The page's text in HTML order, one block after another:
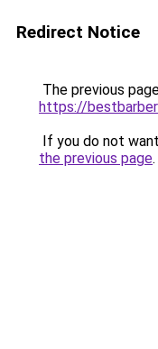
Redirect Notice
The previous
https://
If you do not
the previous page.